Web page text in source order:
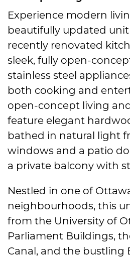
Experience modern
beautifully updated unit
recently renovated
sleek, fully open-
stainless steel
both cooking and
open-concept living
feature elegant
bathed in natural light
windows and a patio
a private balcony with
Nestled in one of
neighbourhoods, this
from the University of
Parliament Buildings,
Canal, and the bustling